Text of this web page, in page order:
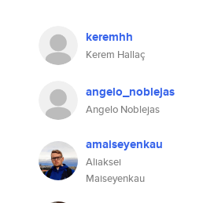
keremhh
Kerem Hallaç
angelo_noblejas
Angelo Noblejas
amaiseyenkau
Aliaksei
Maiseyenkau